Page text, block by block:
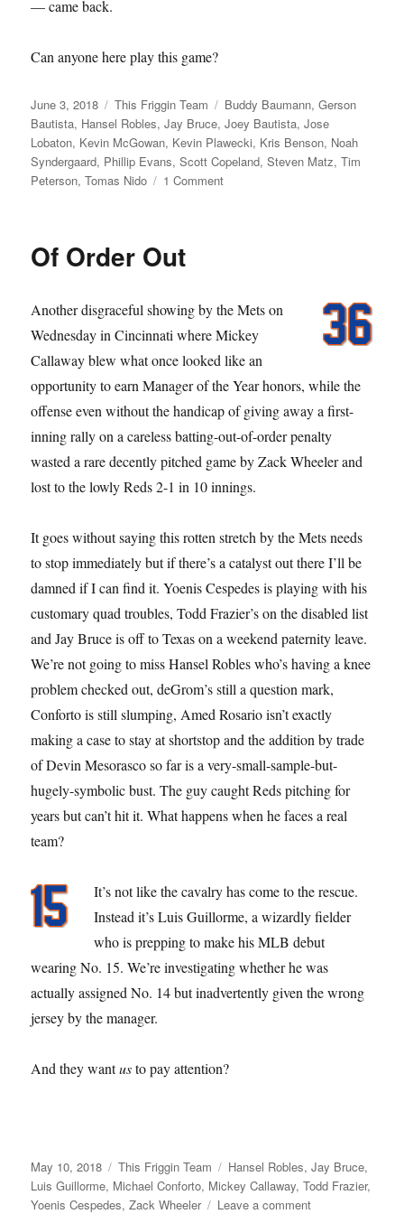
— came back.
Can anyone here play this game?
Posted
on
June 3, 2018 Categories
This Friggin Team Tags
Buddy Baumann,Gerson
Bautista, Hansel Robles,Jay Bruce,Joey Bautista,Jose
Lobaton, Kevin McGowan, Kevin Plawecki, Kris Benson, Noah
Syndergaard, Phillip Evans,Scott Copeland,Steven Matz,Tim
Peterson,Tomas Nido 1 Commenton
Of Order Out
Another disgraceful showing by the Mets on
Wednesday in Cincinnati where Mickey
Callaway blew what once looked like an
opportunity to earn Manager of the Year honors, while the
offense even without the handicap of giving away a first-
inning rally on a careless batting-out-of-order penalty
wasted a rare decently pitched game by Zack Wheeler and
lost to the lowly Reds 2-1 in 10 innings.
It goes without saying this rotten stretch by the Mets needs
to stop immediately but if there’s a catalyst out there I’ll be
damned if I can find it. Yoenis Cespedes is playing with his
customary quad troubles, Todd Frazier’s on the disabled list
and Jay Bruce is off to Texas on a weekend paternity leave.
We’re not going to miss Hansel Robles who’s having a knee
problem checked out, deGrom’s still a question mark,
Conforto is still slumping, Amed Rosario isn’t exactly
making a case to stay at shortstop and the addition by trade
of Devin Mesorasco so far is a very-small-sample-but-
hugely-symbolic bust. The guy caught Reds pitching for
years but can’t hit it. What happens when he faces a real
team?
It’s not like the cavalry has come to the rescue.
Instead it’s Luis Guillorme, a wizardly fielder
who is prepping to make his MLB debut
wearing No. 15. We’re investigating whether he was
actually assigned No. 14 but inadvertently given the wrong
jersey by the manager.
And they wantusto pay attention?
Posted
on
May 10, 2018 Categories
This Friggin Team Tags
Hansel Robles,Jay Bruce,
Luis Guillorme, Michael Conforto, Mickey Callaway,Todd Frazier,
Yoenis Cespedes,Zack Wheeler Leave a commenton